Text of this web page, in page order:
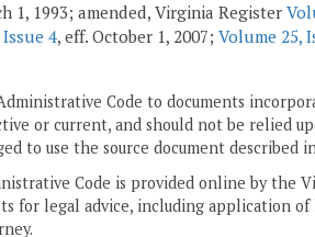
1, 1993; amended, Virginia Register
4, eff. October 1, 2007; Volume 25,
Code to documents
or current, and should not be relied
to use the source document described
Code is provided online by the
for legal advice, including application